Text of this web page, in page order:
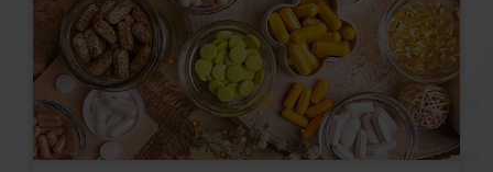
products, highlighting the importance of
addressing individual health needs and the role
of nutraceuticals. Looking closer at the
industry’s commitment to specific health goals,